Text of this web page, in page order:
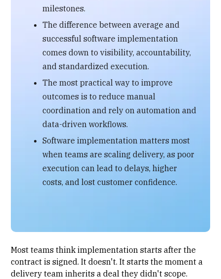
milestones.
The difference between average and
successful software implementation
comes down to visibility, accountability,
and standardized execution.
The most practical way to improve
outcomes is to reduce manual
coordination and rely on automation and
data-driven workflows.
Software implementation matters most
when teams are scaling delivery, as poor
execution can lead to delays, higher
costs, and lost customer confidence.
Most teams thinkimplementation starts after the
contract is signed. It doesn't. It starts the moment a
delivery team inherits a deal they didn't scope.